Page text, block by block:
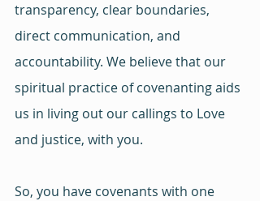
transparency, clear boundaries,
direct communication, and
accountability. We believe that our
spiritual practice of covenanting aids
us in living out our callings to Love
and justice, with you.
So, you have covenants with one